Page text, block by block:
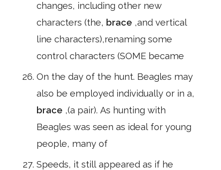
changes, including other new
characters (the, brace ,and vertical
line characters),renaming some
control characters (SOME became
On the day of the hunt. Beagles may
also be employed individually or in a,
brace ,(a pair). As hunting with
Beagles was seen as ideal for young
people, many of
Speeds, it still appeared as if he